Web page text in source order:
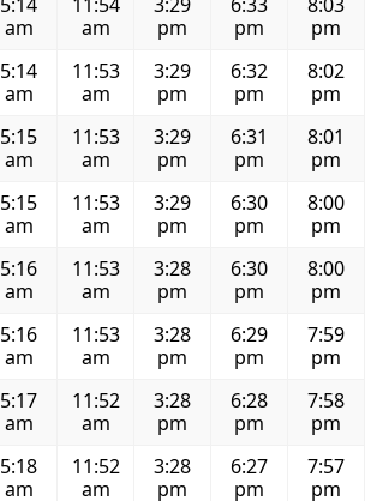
am
am
pm
pm
pm
5:14
am
11:53
am
3:29
pm
6:32
pm
8:02
pm
5:15
am
11:53
am
3:29
pm
6:31
pm
8:01
pm
5:15
am
11:53
am
3:29
pm
6:30
pm
8:00
pm
5:16
am
11:53
am
3:28
pm
6:30
pm
8:00
pm
5:16
am
11:53
am
3:28
pm
6:29
pm
7:59
pm
5:17
am
11:52
am
3:28
pm
6:28
pm
7:58
pm
5:18
am
11:52
am
3:28
pm
6:27
pm
7:57
pm